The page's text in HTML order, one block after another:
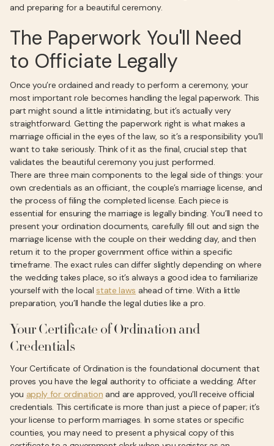
and preparing for a beautiful ceremony.
The Paperwork You'll Need
to Officiate Legally
Once you’re ordained and ready to perform a ceremony, your
most important role becomes handling the legal paperwork. This
part might sound a little intimidating, but it’s actually very
straightforward. Getting the paperwork right is what makes a
marriage official in the eyes of the law, so it’s a responsibility you’ll
want to take seriously. Think of it as the final, crucial step that
validates the beautiful ceremony you just performed.
There are three main components to the legal side of things: your
own credentials as an officiant, the couple’s marriage license, and
the process of filing the completed license. Each piece is
essential for ensuring the marriage is legally binding. You’ll need to
present your ordination documents, carefully fill out and sign the
marriage license with the couple on their wedding day, and then
return it to the proper government office within a specific
timeframe. The exact rules can differ slightly depending on where
the wedding takes place, so it’s always a good idea to familiarize
yourself with the localstate laws ahead of time. With a little
preparation, you’ll handle the legal duties like a pro.
Your Certificate of Ordination and
Credentials
Your Certificate of Ordination is the foundational document that
proves you have the legal authority to officiate a wedding. After
you apply for ordination and are approved, you’ll receive official
credentials. This certificate is more than just a piece of paper; it’s
your license to perform marriages. In some states or specific
counties, you may need to present a physical copy of this